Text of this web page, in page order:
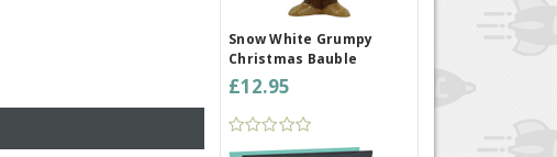
Snow White Grumpy
Christmas Bauble
£12.95